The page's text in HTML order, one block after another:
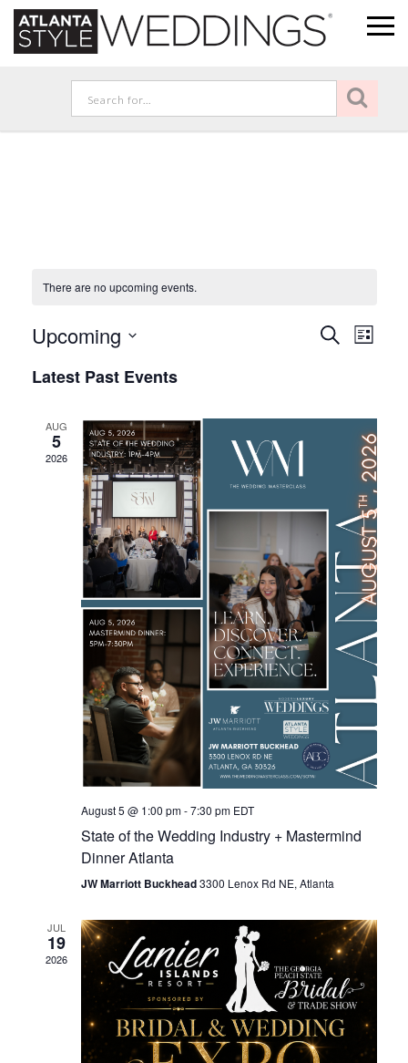
There are no upcoming events.
Views
Search
List
Upcoming
date.
Latest Past Events
AUG
5
2026
August 5 @ 1:00 pm-7:30 pm EDT
State of the Wedding Industry + Mastermind
Dinner Atlanta
JW Marriott Buckhead3300 Lenox Rd NE, Atlanta
JUL
19
2026